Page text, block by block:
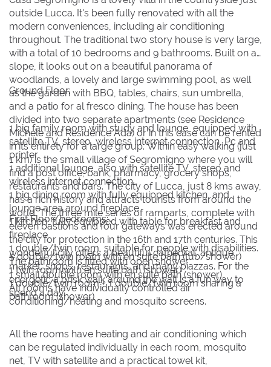
outside Lucca. It's been fully renovated with all the
modern conveniences, including air conditioning
throughout. The traditional two story house is very large,
with a total of 10 bedrooms and 9 bathrooms. Built on a
slope, it looks out on a beautiful panorama of
woodlands, a lovely and large swimming pool, as well
as the garden with BBQ, tables, chairs, sun umbrella,
and a patio for al fresco dining. The house has been
divided into two separate apartments (see Residence
Michele and Residence Ada) or in this case can be rented
in its entirety for a large group. Within easy walking (just
1 km) is the small village of Segromigno where you will
find a post office, bank, pharmacy, grocery shops,
restaurants and bars. The city of Lucca, just 8 kms away,
has a rich history and attracts tourists from around the
world. The three mile series of ramparts, complete with
eleven bastions and four gateways was erected around
the city for protection in the 16th and 17th centuries. This
wonderful city offers a beautiful cathedral, antique
market, shops, restaurants, and many piazzas. For the
energetic a brisk walk around the wall is a fun way to
spend a day.
Ground Floor:
1 big family room with study and lounge, equipped with
satellite TV, stereo, wireless internet connection, Pc and
printer
1 additional lounge, also with satellite TV, stereo and
wireless internet connection
1 big dining room with fully equipped kitchen, and
lounge area around fireplace
1 kitchen, fully equipped with table for breakfast and
fireplace
1 double/twin room, suitable for people with disabilities.
The bathroom is fitted with open shower
1 small double room with en suite bath (shower)
All rooms have individually controlled air
conditioning/heating and mosquito screens.
First Floor/bedrooms:
5 double/twin room with en suite bath (tub/shower)
1 twin room with en suite bath (shower)
1 double/twin room + 1 double/twin room sharing a
bathroom (shower)
All the rooms have heating and air conditioning which
can be regulated individually in each room, mosquito
net, TV with satellite and a practical towel kit,
9
10 11 12 13 14
15
16
17 18 19 20 21
22
23
24 25 26 27 28
29
30
31
BOOK NOW
9
10 11 12 13 14
15
16
17 18 19 20 21
22
23
24 25 26 27 28
29
30
31